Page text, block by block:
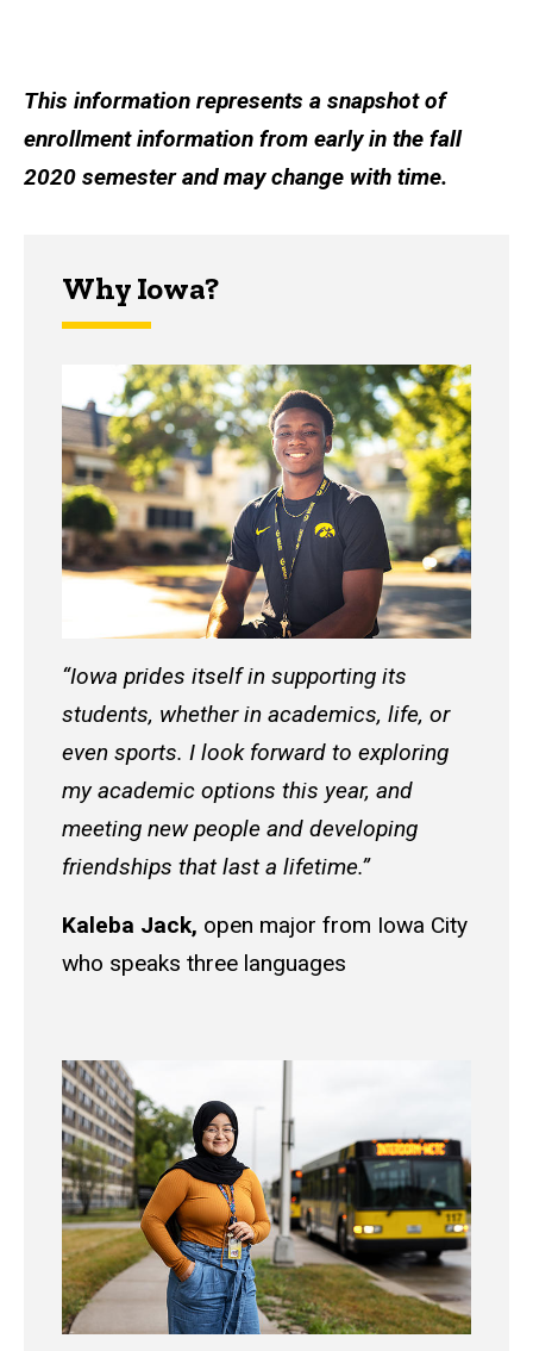
This information represents a snapshot of
enrollment information from early in the fall
2020 semester and may change with time.
Why Iowa?
“Iowa prides itself in supporting its
students, whether in academics, life, or
even sports. I look forward to exploring
my academic options this year, and
meeting new people and developing
friendships that last a lifetime.”
Kaleba Jack, open major from Iowa City
who speaks three languages